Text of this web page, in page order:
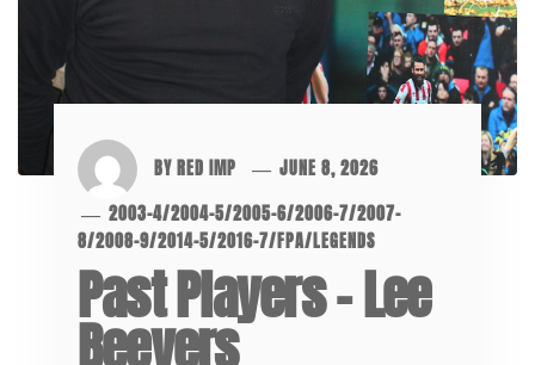
BYRED IMP
JUNE 8, 2026
2003-4/2004-5/2005-6/2006-7/2007-
8/2008-9/2014-5/2016-7/FPA/LEGENDS
Past Players – Lee
Beevers